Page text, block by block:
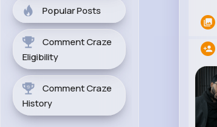
Popular Posts
Comment Craze
Eligibility
Comment Craze
History